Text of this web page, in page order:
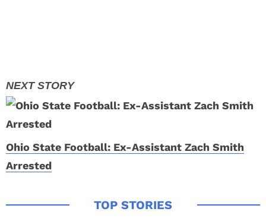
Ohio State Football: Ex-Assistant Zach Smith
Arrested